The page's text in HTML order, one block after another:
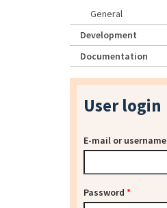
General
Development
Documentation
User login
E-mail or username
Password *